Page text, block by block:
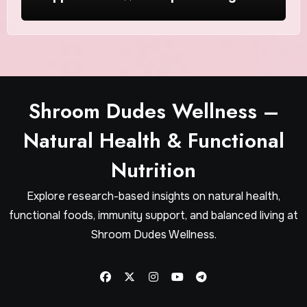
Shroom Dudes Wellness –
Natural Health & Functional
Nutrition
Explore research-based insights on natural health,
functional foods, immunity support, and balanced living at
Shroom Dudes Wellness.